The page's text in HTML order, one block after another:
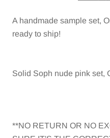
A handmade sample set,
ready to ship!
Solid Soph nude pink set,
**NO RETURN OR NO